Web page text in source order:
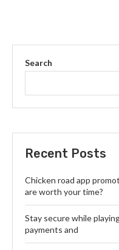
Search
Recent Posts
Chicken road app
are worth your time?
Stay secure while
payments and